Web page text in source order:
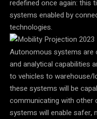
redefined once again: this
systems enabled by
technologies.
Autonomous systems are
and analytical capabilities
to vehicles to warehouse/
these systems will be
communicating with other
systems will enable safer,